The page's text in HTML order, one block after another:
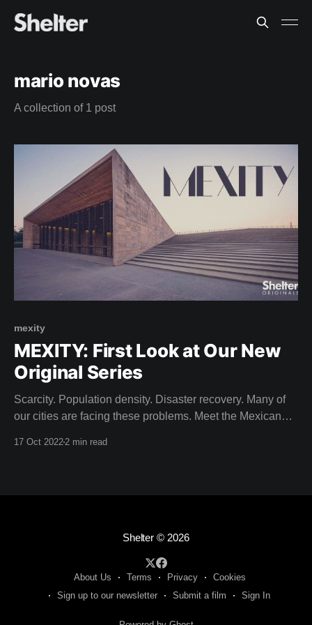
mario novas
A collection of 1 post
mexity
MEXITY: First Look at Our New
Original Series
Scarcity. Population density. Disaster recovery. Many of
our cities are facing these problems. Meet the Mexican
17 Oct 20222 min read
Shelter© 2026
About Us Terms Privacy
Cookies
Sign up to our newsletter
Submit a film Sign In